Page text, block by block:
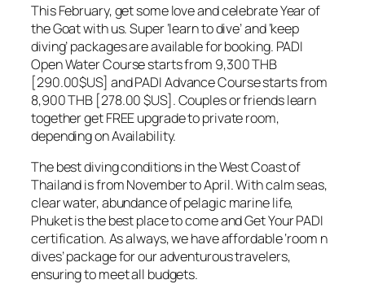
This February, get some love and celebrate Year of
the Goat with us. Super ‘learn to dive’ and ‘keep
diving’ packages are available for booking. PADI
Open Water Course starts from 9,300 THB
[290.00$US] and PADI Advance Course starts from
8,900 THB [278.00 $US]. Couples or friends learn
together get FREE upgrade to private room,
depending on Availability.
The best diving conditions in the West Coast of
Thailand is from November to April. With calm seas,
clear water, abundance of pelagic marine life,
Phuket is the best place to come and Get Your PADI
certification. As always, we have affordable ‘room n
dives’ package for our adventurous travelers,
ensuring to meet all budgets.